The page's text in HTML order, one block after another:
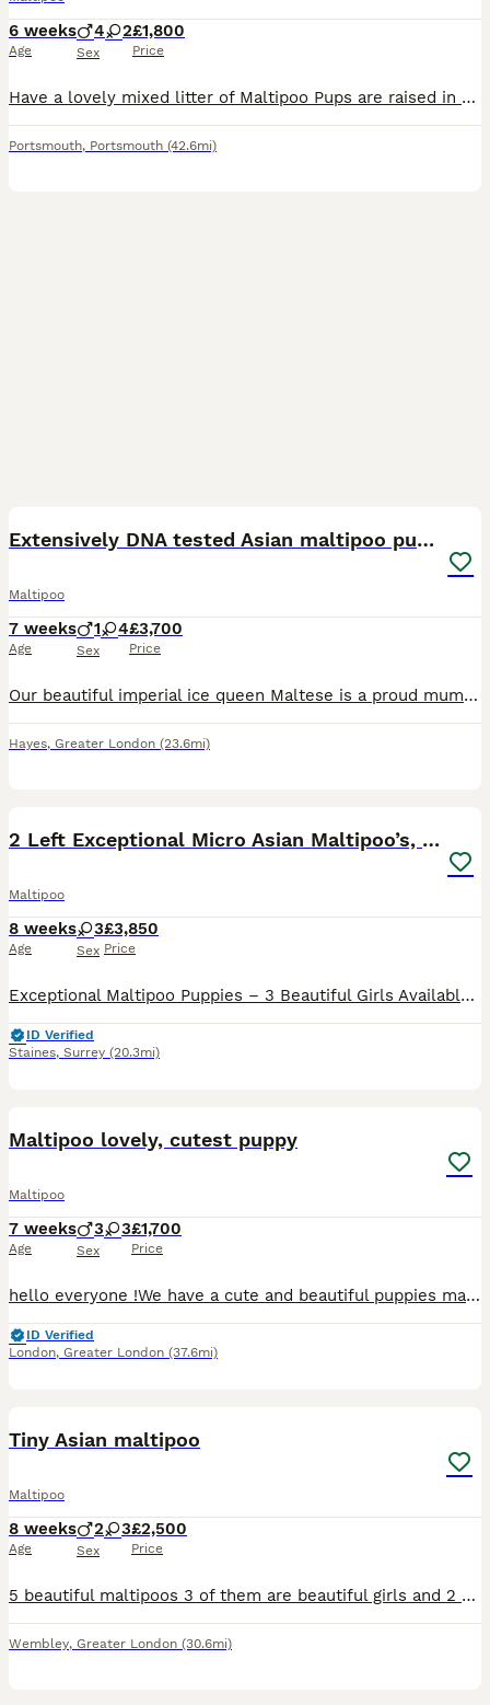
6 weeks
Age
4 2
Sex
£1,800
Price
Have a lovely mixed litter of Maltipoo Pups are raised in a loving home and handle dayly. Pup can be see with mum. Pups will be vet check Wormed and fled Micro chipped And first injection Some
Portsmouth, Portsmouth (42.6mi)
Extensively DNA tested Asian maltipoo puppies
Maltipoo
7 weeks
Age
1 4
Sex
£3,700
Price
Our beautiful imperial ice queen Maltese is a proud mummy to a healthy litter of 5 very tiny Asian maltipoo puppies!.. with 2 being xxs priced at £4000 each as they are now 7 weeks old I’ve photographed them next to yankee candle for size comparison 🐶4 girls 🐶1 male Mum is extensively DNA clear; ✔️ Macrothrombocytopenia ✔️ Gangliosidosis ✔️ PRA ( RCD4) ✔️ Degenera
Hayes, Greater London (23.6mi)
2 Left Exceptional Micro Asian Maltipoo’s, girls
Maltipoo
8 weeks
Age
3
Sex
£3,850
Price
Exceptional Maltipoo Puppies – 3 Beautiful Girls Available At Surrey Doodles, we are proud to offer three outstanding Maltipoo girls, born on 13th June, who have been lovingly raised to the highest standards. Please check out my reviews on all platforms, also take a look at my social media accounts Instagram: Surrey_doodles Facebook: Surrey Doodles As a fully licensed b
ID Verified
Staines, Surrey (20.3mi)
Maltipoo lovely, cutest puppy
Maltipoo
7 weeks
Age
3 3
Sex
£1,700
Price
hello everyone !We have a cute and beautiful puppies maltipoo, 3 sweets girls and 3 lovely boys . Looking loving forever home . Mum puppies is maltese and father puppies is pudel toy. On the day ,when you want to collect our puppies , pupppers will be devormend ,vaccinated and microchipped :) The puppies are at lovely home with a good family and children . Our puppies has
ID Verified
London, Greater London (37.6mi)
Tiny Asian maltipoo
Maltipoo
8 weeks
Age
2 3
Sex
£2,500
Price
5 beautiful maltipoos 3 of them are beautiful girls and 2 are boys The father is tiny Asian poodle and mother is beautiful Maltese We are asking for 500 deposit non refundable you can choose the one puppies you need and we will keep it for you In beetween we will be sending you the picture and videos to update you of their growth Serious buyers are welcome for viewi
Wembley, Greater London (30.6mi)